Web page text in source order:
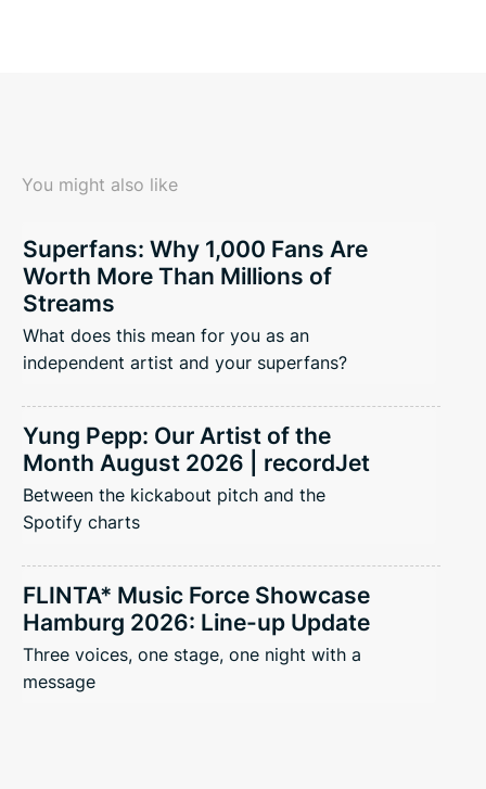
You might also like
Superfans: Why 1,000 Fans Are
Worth More Than Millions of
Streams
What does this mean for you as an
independent artist and your superfans?
Yung Pepp: Our Artist of the
Month August 2026 | recordJet
Between the kickabout pitch and the
Spotify charts
FLINTA* Music Force Showcase
Hamburg 2026: Line-up Update
Three voices, one stage, one night with a
message